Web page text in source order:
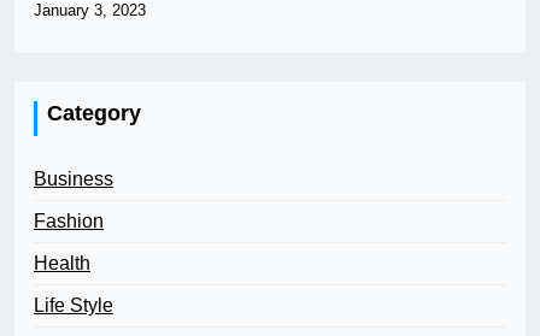
January 3, 2023
Category
Business
Fashion
Health
Life Style